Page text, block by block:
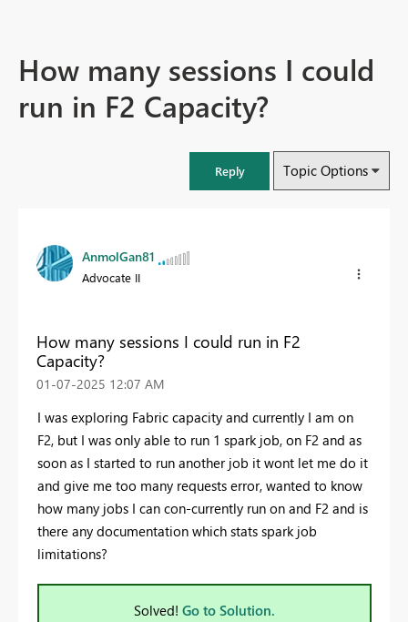
How many sessions I could
run in F2 Capacity?
Reply Topic Options
AnmolGan81
Advocate II
How many sessions I could run in F2
Capacity?
‎01-07-2025 12:07 AM
I was exploring Fabric capacity and currently I am on
F2, but I was only able to run 1 spark job, on F2 and as
soon as I started to run another job it wont let me do it
and give me too many requests error, wanted to know
how many jobs I can con-currently run on and F2 and is
there any documentation which stats spark job
limitations?
Solved! Go to Solution.